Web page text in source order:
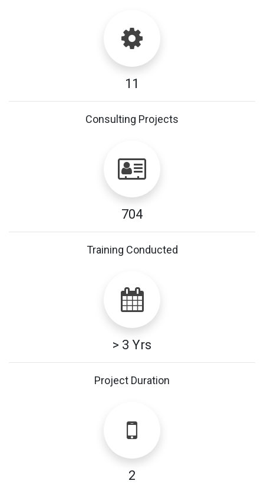
11
Consulting Projects
704
Training Conducted
> 3 Yrs
Project Duration
2